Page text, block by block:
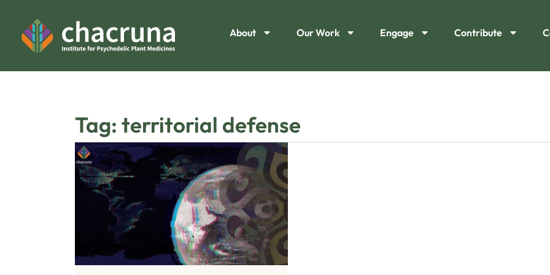
About Our Work Engage Contribute
Tag: territorial defense